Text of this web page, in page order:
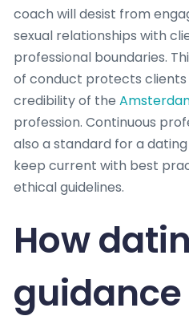
coach will desist from
sexual relationships with
professional boundaries.
of conduct protects
credibility of the
profession. Continuous
also a standard for a
keep current with best
ethical guidelines.
How
guidance